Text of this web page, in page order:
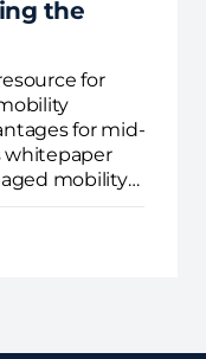
the
for
for mid-
whitepaper
mobility
can leverage